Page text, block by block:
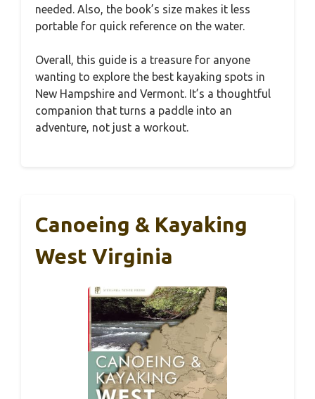
needed. Also, the book’s size makes it less
portable for quick reference on the water.
Overall, this guide is a treasure for anyone
wanting to explore the best kayaking spots in
New Hampshire and Vermont. It’s a thoughtful
companion that turns a paddle into an
adventure, not just a workout.
Canoeing & Kayaking
West Virginia